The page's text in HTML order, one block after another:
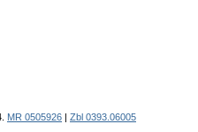
MR 0505926
Zbl 0393.06005